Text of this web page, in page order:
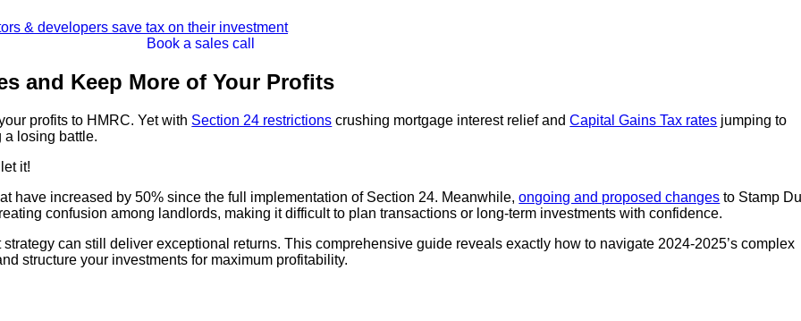
Book a sales call
and Keep More of Your Profits
profits to HMRC. Yet with Section 24 restrictions crushing mortgage interest relief andCapital Gains Tax rates jumping to
a losing battle.
it!
have increased by 50% since the full implementation of Section 24. Meanwhile,ongoing and proposed changes to Stamp
confusion among landlords, making it difficult to plan transactions or long-term investments with confidence.
can still deliver exceptional returns. This comprehensive guide reveals exactly how to navigate 2024-2025’s complex
structure your investments for maximum profitability.